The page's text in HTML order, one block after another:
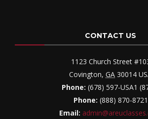
CONTACT US
1123 Church Street
Covington, GA 30014
Phone: (678) 597-USA1
Phone: (888) 870-8721
Email: